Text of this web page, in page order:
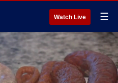
Watch Live ☰